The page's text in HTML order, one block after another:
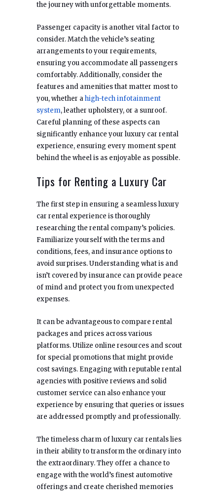
the journey with unforgettable moments.
Passenger capacity is another vital factor to
consider. Match the vehicle’s seating
arrangements to your requirements,
ensuring you accommodate all passengers
comfortably. Additionally, consider the
features and amenities that matter most to
you, whether ahigh-tech infotainment
system, leather upholstery, or a sunroof.
Careful planning of these aspects can
significantly enhance your luxury car rental
experience, ensuring every moment spent
behind the wheel is as enjoyable as possible.
Tips for Renting a Luxury Car
The first step in ensuring a seamless luxury
car rental experience is thoroughly
researching the rental company’s policies.
Familiarize yourself with the terms and
conditions, fees, and insurance options to
avoid surprises. Understanding what is and
isn’t covered by insurance can provide peace
of mind and protect you from unexpected
expenses.
It can be advantageous to compare rental
packages and prices across various
platforms. Utilize online resources and scout
for special promotions that might provide
cost savings. Engaging with reputable rental
agencies with positive reviews and solid
customer service can also enhance your
experience by ensuring that queries or issues
are addressed promptly and professionally.
The timeless charm of luxury car rentals lies
in their ability to transform the ordinary into
the extraordinary. They offer a chance to
engage with the world’s finest automotive
offerings and create cherished memories